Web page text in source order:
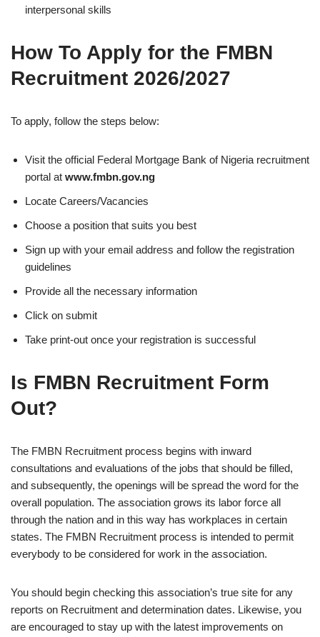
interpersonal skills
How To Apply for the FMBN
Recruitment 2026/2027
To apply, follow the steps below:
Visit the official Federal Mortgage Bank of Nigeria recruitment
portal at www.fmbn.gov.ng
Locate Careers/Vacancies
Choose a position that suits you best
Sign up with your email address and follow the registration
guidelines
Provide all the necessary information
Click on submit
Take print-out once your registration is successful
Is FMBN Recruitment Form
Out?
The FMBN Recruitment process begins with inward
consultations and evaluations of the jobs that should be filled,
and subsequently, the openings will be spread the word for the
overall population. The association grows its labor force all
through the nation and in this way has workplaces in certain
states. The FMBN Recruitment process is intended to permit
everybody to be considered for work in the association.
You should begin checking this association’s true site for any
reports on Recruitment and determination dates. Likewise, you
are encouraged to stay up with the latest improvements on